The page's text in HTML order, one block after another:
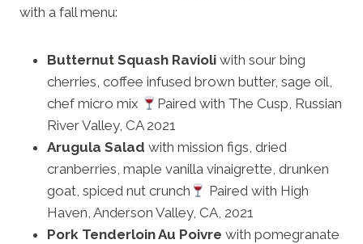
with a fall menu:
Butternut Squash Ravioli with sour bing
cherries, coffee infused brown butter, sage oil,
chef micro mix
Paired with The Cusp, Russian
River Valley, CA 2021
Arugula Salad with mission figs, dried
cranberries, maple vanilla vinaigrette, drunken
goat, spiced nut crunch
Paired with High
Haven, Anderson Valley, CA, 2021
Pork Tenderloin Au Poivre with pomegranate